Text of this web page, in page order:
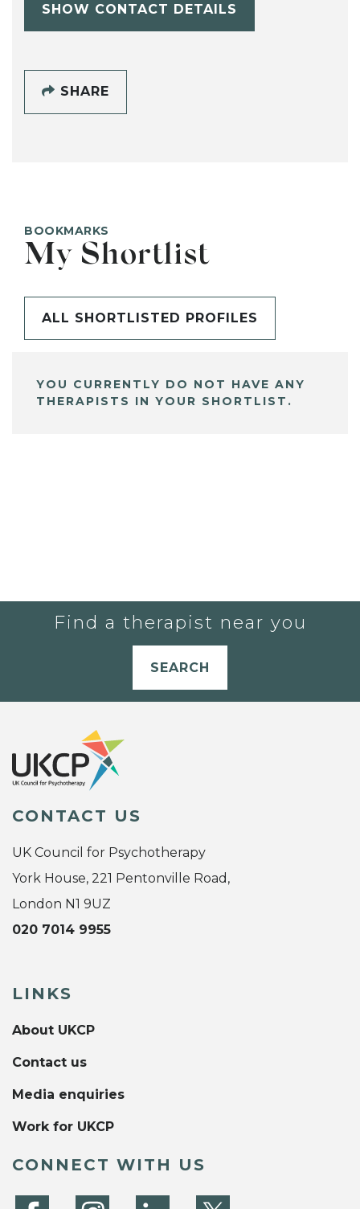
SHOW CONTACT DETAILS
SHARE
BOOKMARKS
My Shortlist
ALL SHORTLISTED PROFILES
YOU CURRENTLY DO NOT HAVE ANY
THERAPISTS IN YOUR SHORTLIST.
Find a therapist near you
SEARCH
CONTACT US
UK Council for Psychotherapy
York House, 221 Pentonville Road,
London N1 9UZ
020 7014 9955
LINKS
About UKCP
Contact us
Media enquiries
Work for UKCP
CONNECT WITH US